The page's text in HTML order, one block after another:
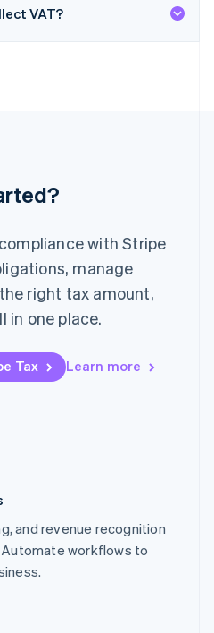
VAT?
with Stripe
manage
right tax amount,
in one place.
Tax Learn more
and revenue recognition
workflows to